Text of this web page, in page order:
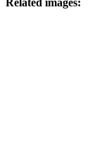
Related images: